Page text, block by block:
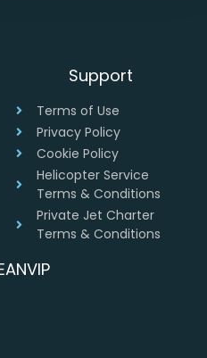
Support
Terms of Use
Privacy Policy
Cookie Policy
Helicopter Service
Terms & Conditions
Private Jet Charter
Terms & Conditions